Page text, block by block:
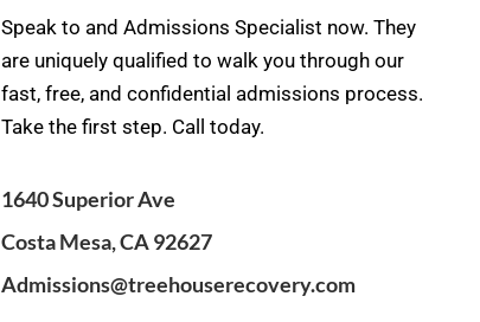
Speak to and Admissions Specialist now. They
are uniquely qualified to walk you through our
fast, free, and confidential admissions process.
Take the first step. Call today.
1640 Superior Ave
Costa Mesa, CA 92627
Admissions@treehouserecovery.com